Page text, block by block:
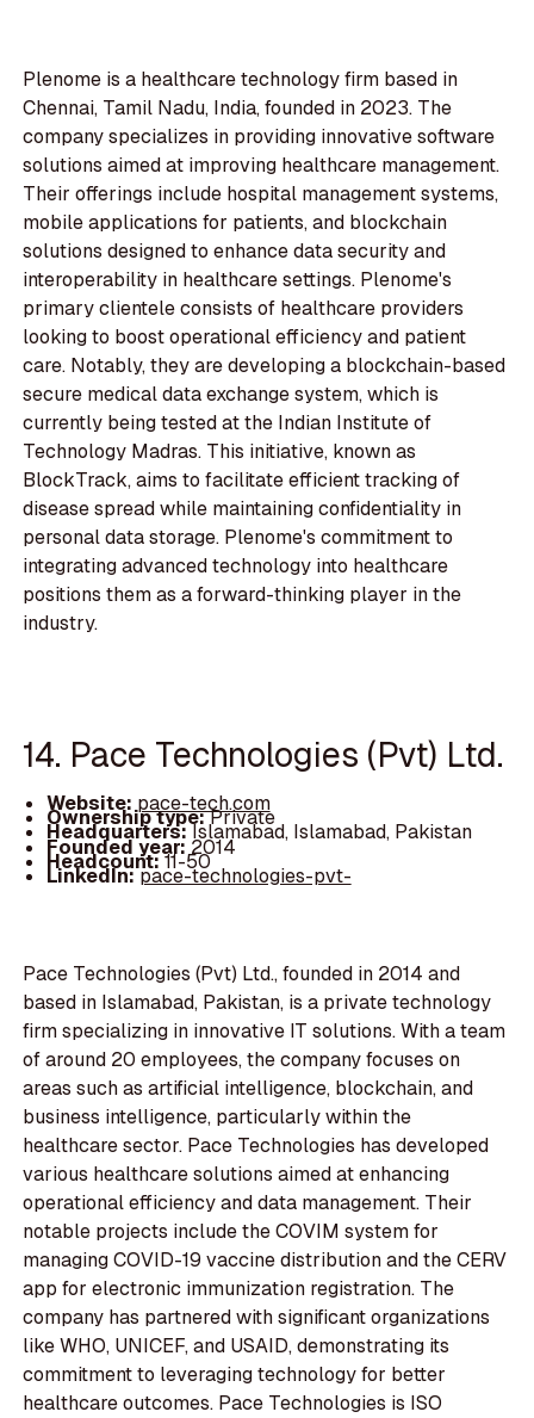
Plenome is a healthcare technology firm based in
Chennai, Tamil Nadu, India, founded in 2023. The
company specializes in providing innovative software
solutions aimed at improving healthcare management.
Their offerings include hospital management systems,
mobile applications for patients, and blockchain
solutions designed to enhance data security and
interoperability in healthcare settings. Plenome's
primary clientele consists of healthcare providers
looking to boost operational efficiency and patient
care. Notably, they are developing a blockchain-based
secure medical data exchange system, which is
currently being tested at the Indian Institute of
Technology Madras. This initiative, known as
BlockTrack, aims to facilitate efficient tracking of
disease spread while maintaining confidentiality in
personal data storage. Plenome's commitment to
integrating advanced technology into healthcare
positions them as a forward-thinking player in the
industry.
14. Pace Technologies (Pvt) Ltd.
Website:pace-tech.com
Ownership type:Private
Headquarters:Islamabad, Islamabad, Pakistan
Founded year: 2014
Headcount:11-50
LinkedIn:pace-technologies-pvt-
Pace Technologies (Pvt) Ltd., founded in 2014 and
based in Islamabad, Pakistan, is a private technology
firm specializing in innovative IT solutions. With a team
of around 20 employees, the company focuses on
areas such as artificial intelligence, blockchain, and
business intelligence, particularly within the
healthcare sector. Pace Technologies has developed
various healthcare solutions aimed at enhancing
operational efficiency and data management. Their
notable projects include the COVIM system for
managing COVID-19 vaccine distribution and the CERV
app for electronic immunization registration. The
company has partnered with significant organizations
like WHO, UNICEF, and USAID, demonstrating its
commitment to leveraging technology for better
healthcare outcomes. Pace Technologies is ISO